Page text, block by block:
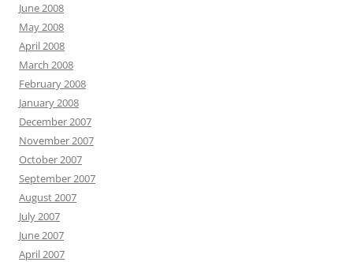
June 2008
May 2008
April 2008
March 2008
February 2008
January 2008
December 2007
November 2007
October 2007
September 2007
August 2007
July 2007
June 2007
April 2007